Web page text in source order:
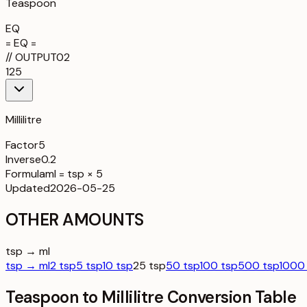
Teaspoon
EQ
= EQ =
//OUTPUT02
125
Millilitre
Factor5
Inverse0.2
Formulaml = tsp × 5
Updated2026-05-25
OTHER AMOUNTS
tsp → ml
tsp → ml2 tsp5 tsp10 tsp25 tsp50 tsp100 tsp500 tsp
Teaspoon to Millilitre Conversion Table